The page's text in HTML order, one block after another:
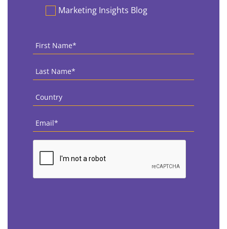
Marketing Insights Blog
First
Name *
Last
Name *
Country
Email
CAPTCHA